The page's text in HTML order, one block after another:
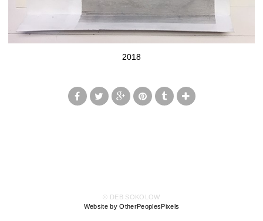
2018
© DEB SOKOLOW
Website by OtherPeoplesPixels